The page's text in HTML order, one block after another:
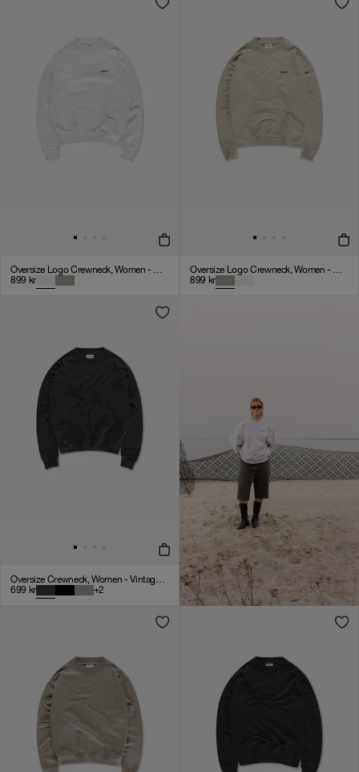
Oversize Logo Crewneck, Women - Cloudy Grey
899 kr
Oversize Logo Crewneck, Women - Clay
899 kr
Oversize Crewneck, Women - Vintage Black
699 kr +2